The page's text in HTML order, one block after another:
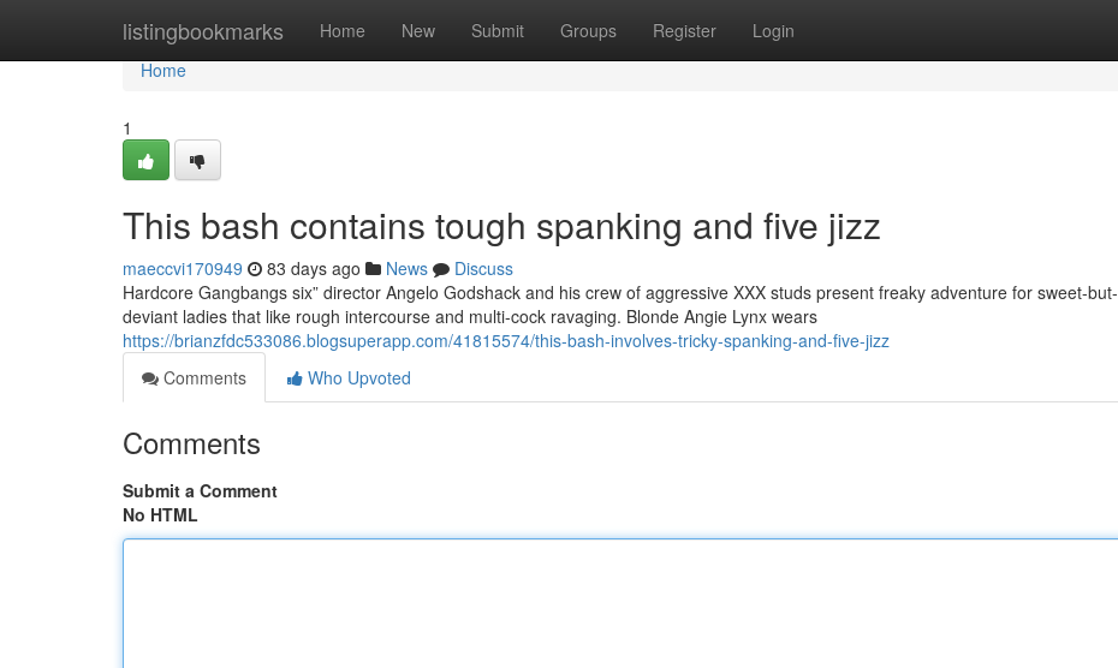
listingbookmarks Home New Submit Groups Register Login
Home
Home
1
This bash contains tough spanking and five jizz
maeccvi170949 83 days ago News
Discuss
Hardcore Gangbangs six” director Angelo Godshack and his crew of aggressive XXX studs present freaky adventure for sweet-but-
deviant ladies that like rough intercourse and multi-cock ravaging. Blonde Angie Lynx wears
https://brianzfdc533086.blogsuperapp.com/41815574/this-bash-involves-tricky-spanking-and-five-jizz
Comments
Who Upvoted
Comments
Submit a Comment
No HTML